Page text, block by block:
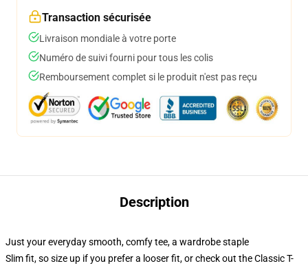
Transaction sécurisée
Livraison mondiale à votre porte
Numéro de suivi fourni pour tous les colis
Remboursement complet si le produit n'est pas reçu
Description
Just your everyday smooth, comfy tee, a wardrobe staple
Slim fit, so size up if you prefer a looser fit, or check out the Classic T-